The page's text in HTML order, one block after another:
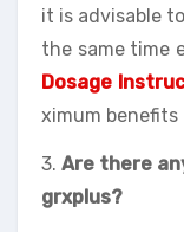
it is advisable
the same time
Dosage
ximum
3.Are there
grxplus?